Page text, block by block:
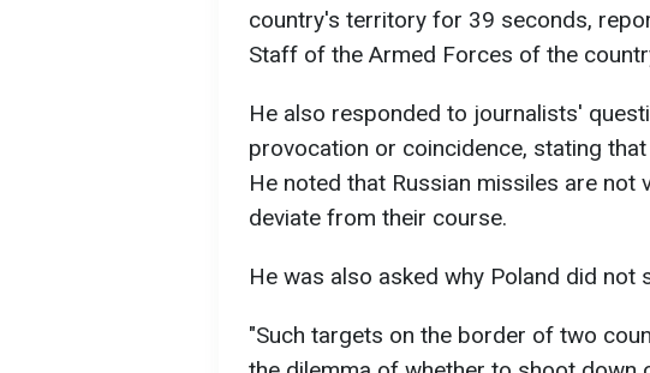
country's territory for 39 seconds,
Staff of the Armed Forces of the
He also responded to journalists'
provocation or coincidence, stating
He noted that Russian missiles are not
deviate from their course.
He was also asked why Poland did not
"Such targets on the border of two